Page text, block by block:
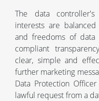
The data
interests are
and freedoms of
compliant
clear, simple and
further marketing
Data Protection
lawful request from a